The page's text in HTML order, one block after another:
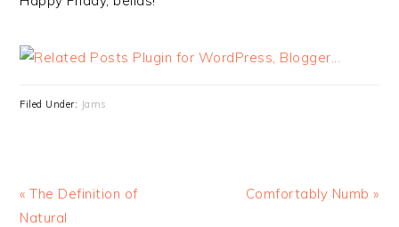
Filed Under: Jams
« The Definition of
Natural
Comfortably Numb »